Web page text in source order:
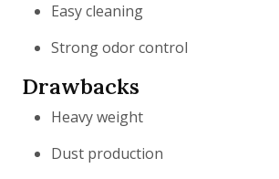
Easy cleaning
Strong odor control
Drawbacks
Heavy weight
Dust production